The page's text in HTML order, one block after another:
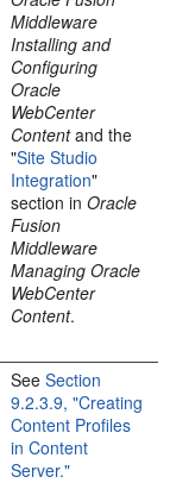
Middleware
Installing and
Configuring
Oracle
WebCenter
Contentand the
"Site Studio
Integration"
section inOracle
Fusion
Middleware
Managing Oracle
WebCenter
Content.
SeeSection
9.2.3.9, "Creating
Content Profiles
in Content
Server."